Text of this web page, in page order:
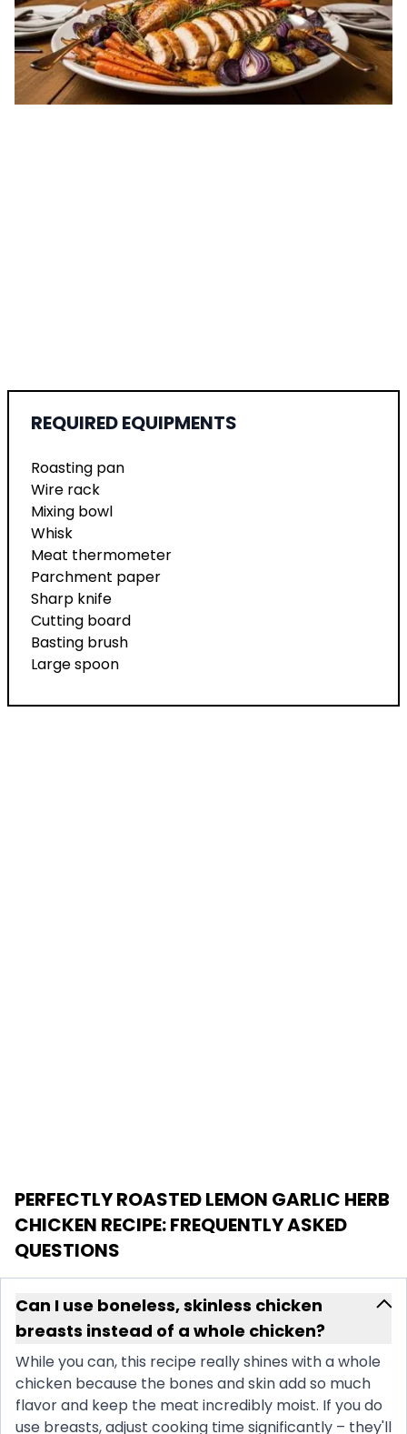
REQUIRED EQUIPMENTS
Roasting pan
Wire rack
Mixing bowl
Whisk
Meat thermometer
Parchment paper
Sharp knife
Cutting board
Basting brush
Large spoon
PERFECTLY ROASTED LEMON GARLIC HERB
CHICKEN RECIPE: FREQUENTLY ASKED
QUESTIONS
Can I use boneless, skinless chicken
breasts instead of a whole chicken?
While you can, this recipe really shines with a whole
chicken because the bones and skin add so much
flavor and keep the meat incredibly moist. If you do
use breasts, adjust cooking time significantly – they'll